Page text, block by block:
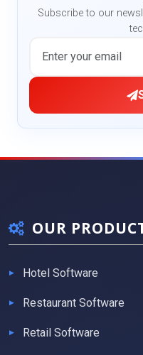
Subscribe to our
OUR
Hotel Software
Restaurant Software
Retail Software